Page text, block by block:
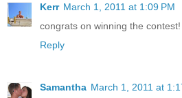
Kerr March 1, 2011 at 1:09 PM
congrats on winning the contest!
Reply
Samantha March 1, 2011 at